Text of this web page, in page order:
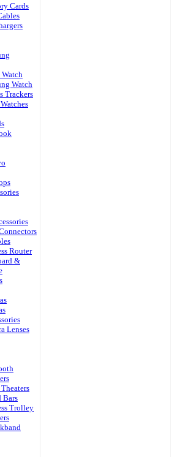
Cards
Watch
Trackers
Router
&
Lenses
Bars
Trolley